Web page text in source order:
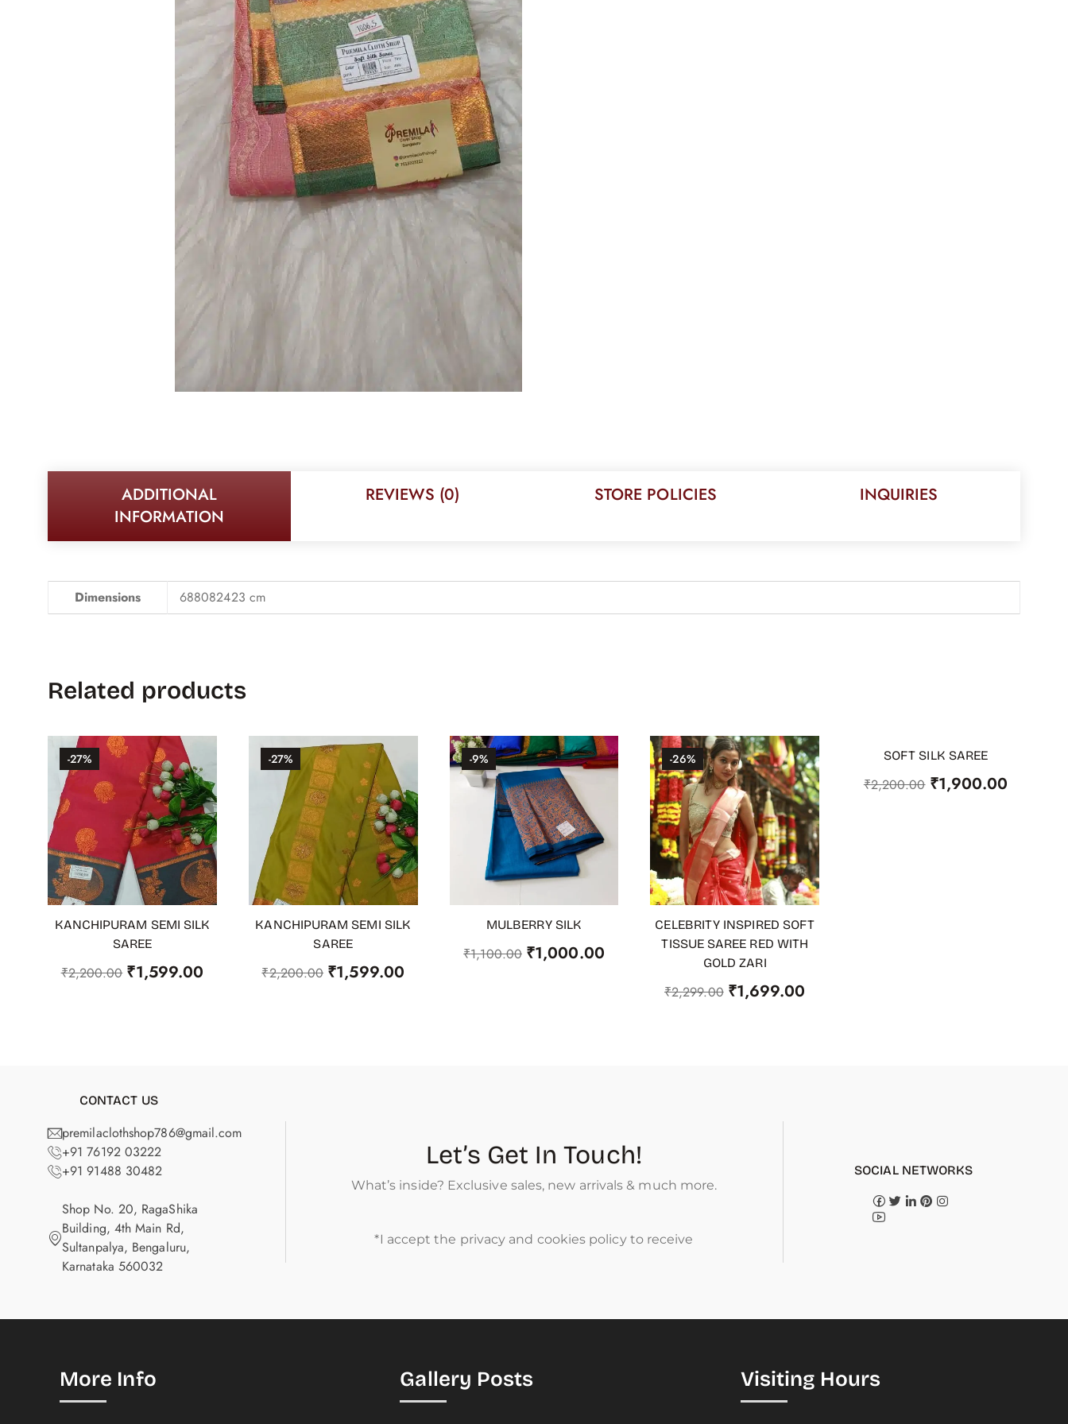
ADDITIONAL
INFORMATION
REVIEWS (0) STORE POLICIES INQUIRIES
Dimensions 688082423 cm
Related products
-27%
ADD TO CART
KANCHIPURAM SEMI SILK
SAREE
₹2,200.00 ₹1,599.00
-27%
ADD TO CART
KANCHIPURAM SEMI SILK
SAREE
₹2,200.00 ₹1,599.00
-9%
OUT OF STOCK
MULBERRY SILK
₹1,100.00 ₹1,000.00
-26%
ADD TO CART
CELEBRITY INSPIRED SOFT
TISSUE SAREE RED WITH
GOLD ZARI
₹2,299.00 ₹1,699.00
-14%
ADD TO CART
SOFT SILK SAREE
₹2,200.00 ₹1,900.00
CONTACT US
premilaclothshop786@gmail.com
+91 76192 03222
+91 91488 30482
Shop No. 20, RagaShika
Building, 4th Main Rd,
Sultanpalya, Bengaluru,
Karnataka 560032
Let’s Get In Touch!
What’s inside? Exclusive sales, new arrivals & much more.
*I accept the privacy and cookies policy to receive
SOCIAL NETWORKS
More Info Gallery Posts Visiting Hours